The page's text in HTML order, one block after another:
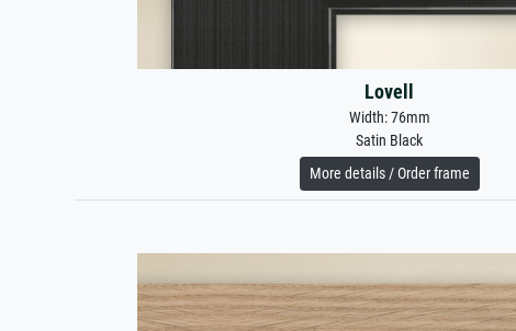
Lovell
Width: 76mm
Satin Black
More details / Order frame